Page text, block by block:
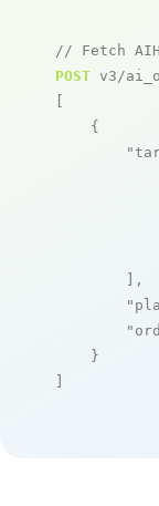
// Fetch
POST v3/
[
    {
        ],
    }
]